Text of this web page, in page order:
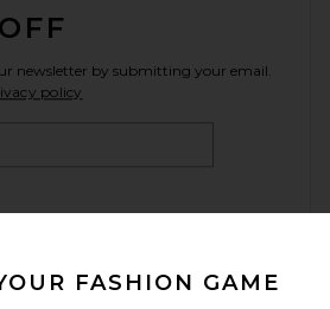
newsletter by submitting your email.
policy
FASHION GAME